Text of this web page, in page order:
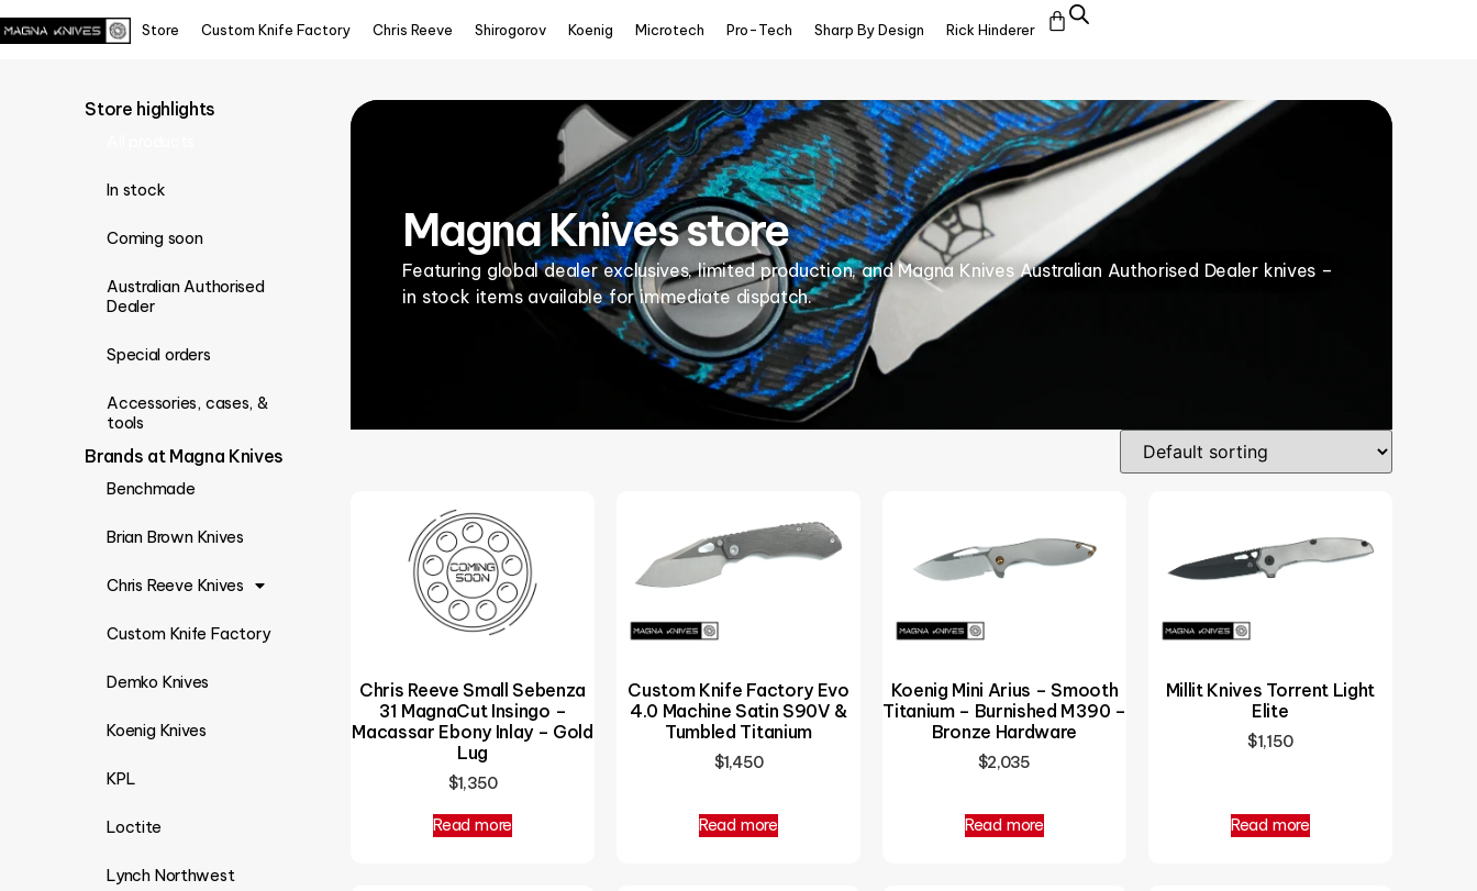
Store Custom Knife Factory Chris Reeve Shirogorov Koenig Microtech Pro-Tech Sharp By Design Rick Hinderer
Store highlights
In stock
Coming soon
Australian Authorised
Dealer
Special orders
Accessories, cases, &
tools
Brands at Magna Knives
Benchmade
Brian Brown Knives
Chris Reeve Knives
Custom Knife Factory
Demko Knives
Koenig Knives
KPL
Loctite
Lynch Northwest
Magna Knives store
Featuring global dealer exclusives, limited production, and Magna Knives Australian Authorised Dealer knives –
in stock items available for immediate dispatch.
Chris Reeve Small Sebenza
31 MagnaCut Insingo –
Macassar Ebony Inlay – Gold
Lug
$1,350
Read more
Custom Knife Factory Evo
4.0 Machine Satin S90V &
Tumbled Titanium
$1,450
Read more
Koenig Mini Arius – Smooth
Titanium – Burnished M390 –
Bronze Hardware
$2,035
Read more
Millit Knives Torrent Light
Elite
$1,150
Read more